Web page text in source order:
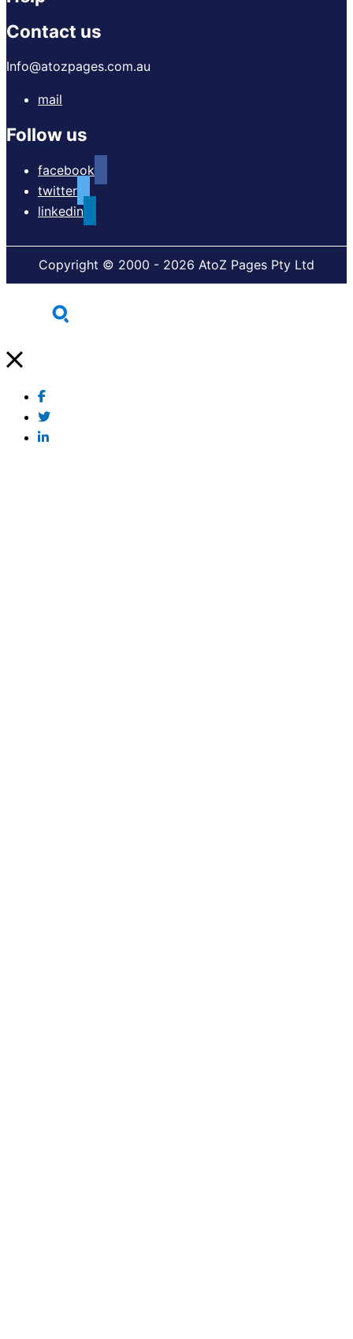
Contact us
Info@atozpages.com.au
mail
Follow us
facebook
twitter
linkedin
Copyright © 2000 - 2026 AtoZ Pages Pty Ltd